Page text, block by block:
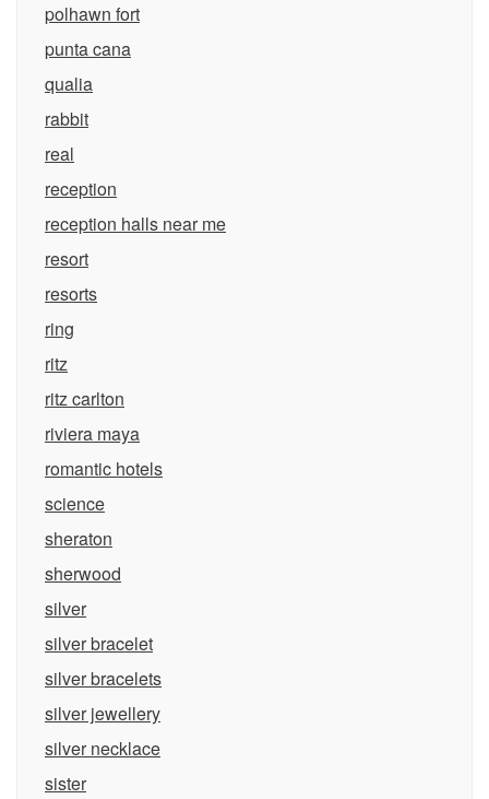
polhawn fort
punta cana
qualia
rabbit
real
reception
reception halls near me
resort
resorts
ring
ritz
ritz carlton
riviera maya
romantic hotels
science
sheraton
sherwood
silver
silver bracelet
silver bracelets
silver jewellery
silver necklace
sister